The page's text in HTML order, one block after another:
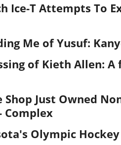
Ice-T Attempts To
Me of Yusuf:
of Kieth Allen:
Shop Just Owned
Complex
Olympic